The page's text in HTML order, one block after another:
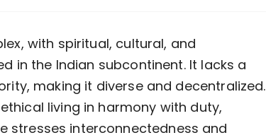
with spiritual, cultural, and
in the Indian subcontinent. It lacks a
making it diverse and decentralized.
living in harmony with duty,
stresses interconnectedness and